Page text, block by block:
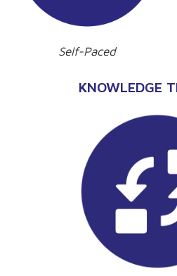
Self-Paced
KNOWLEDGE